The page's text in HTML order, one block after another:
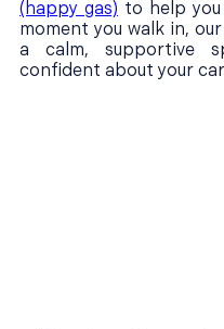
(happy gas) to help
moment you walk in,
a calm, supportive
confident about your